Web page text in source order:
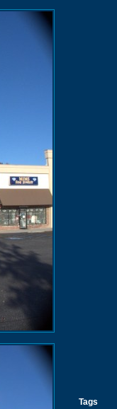
Tags